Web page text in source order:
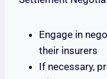
Engage in
their insurers
If necessary,